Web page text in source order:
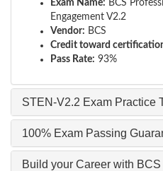
Exam Name: BCS
Engagement V2.2
Vendor: BCS
Credit toward
Pass Rate: 93%
STEN-V2.2 Exam Practice
100% Exam Passing
Build your Career with